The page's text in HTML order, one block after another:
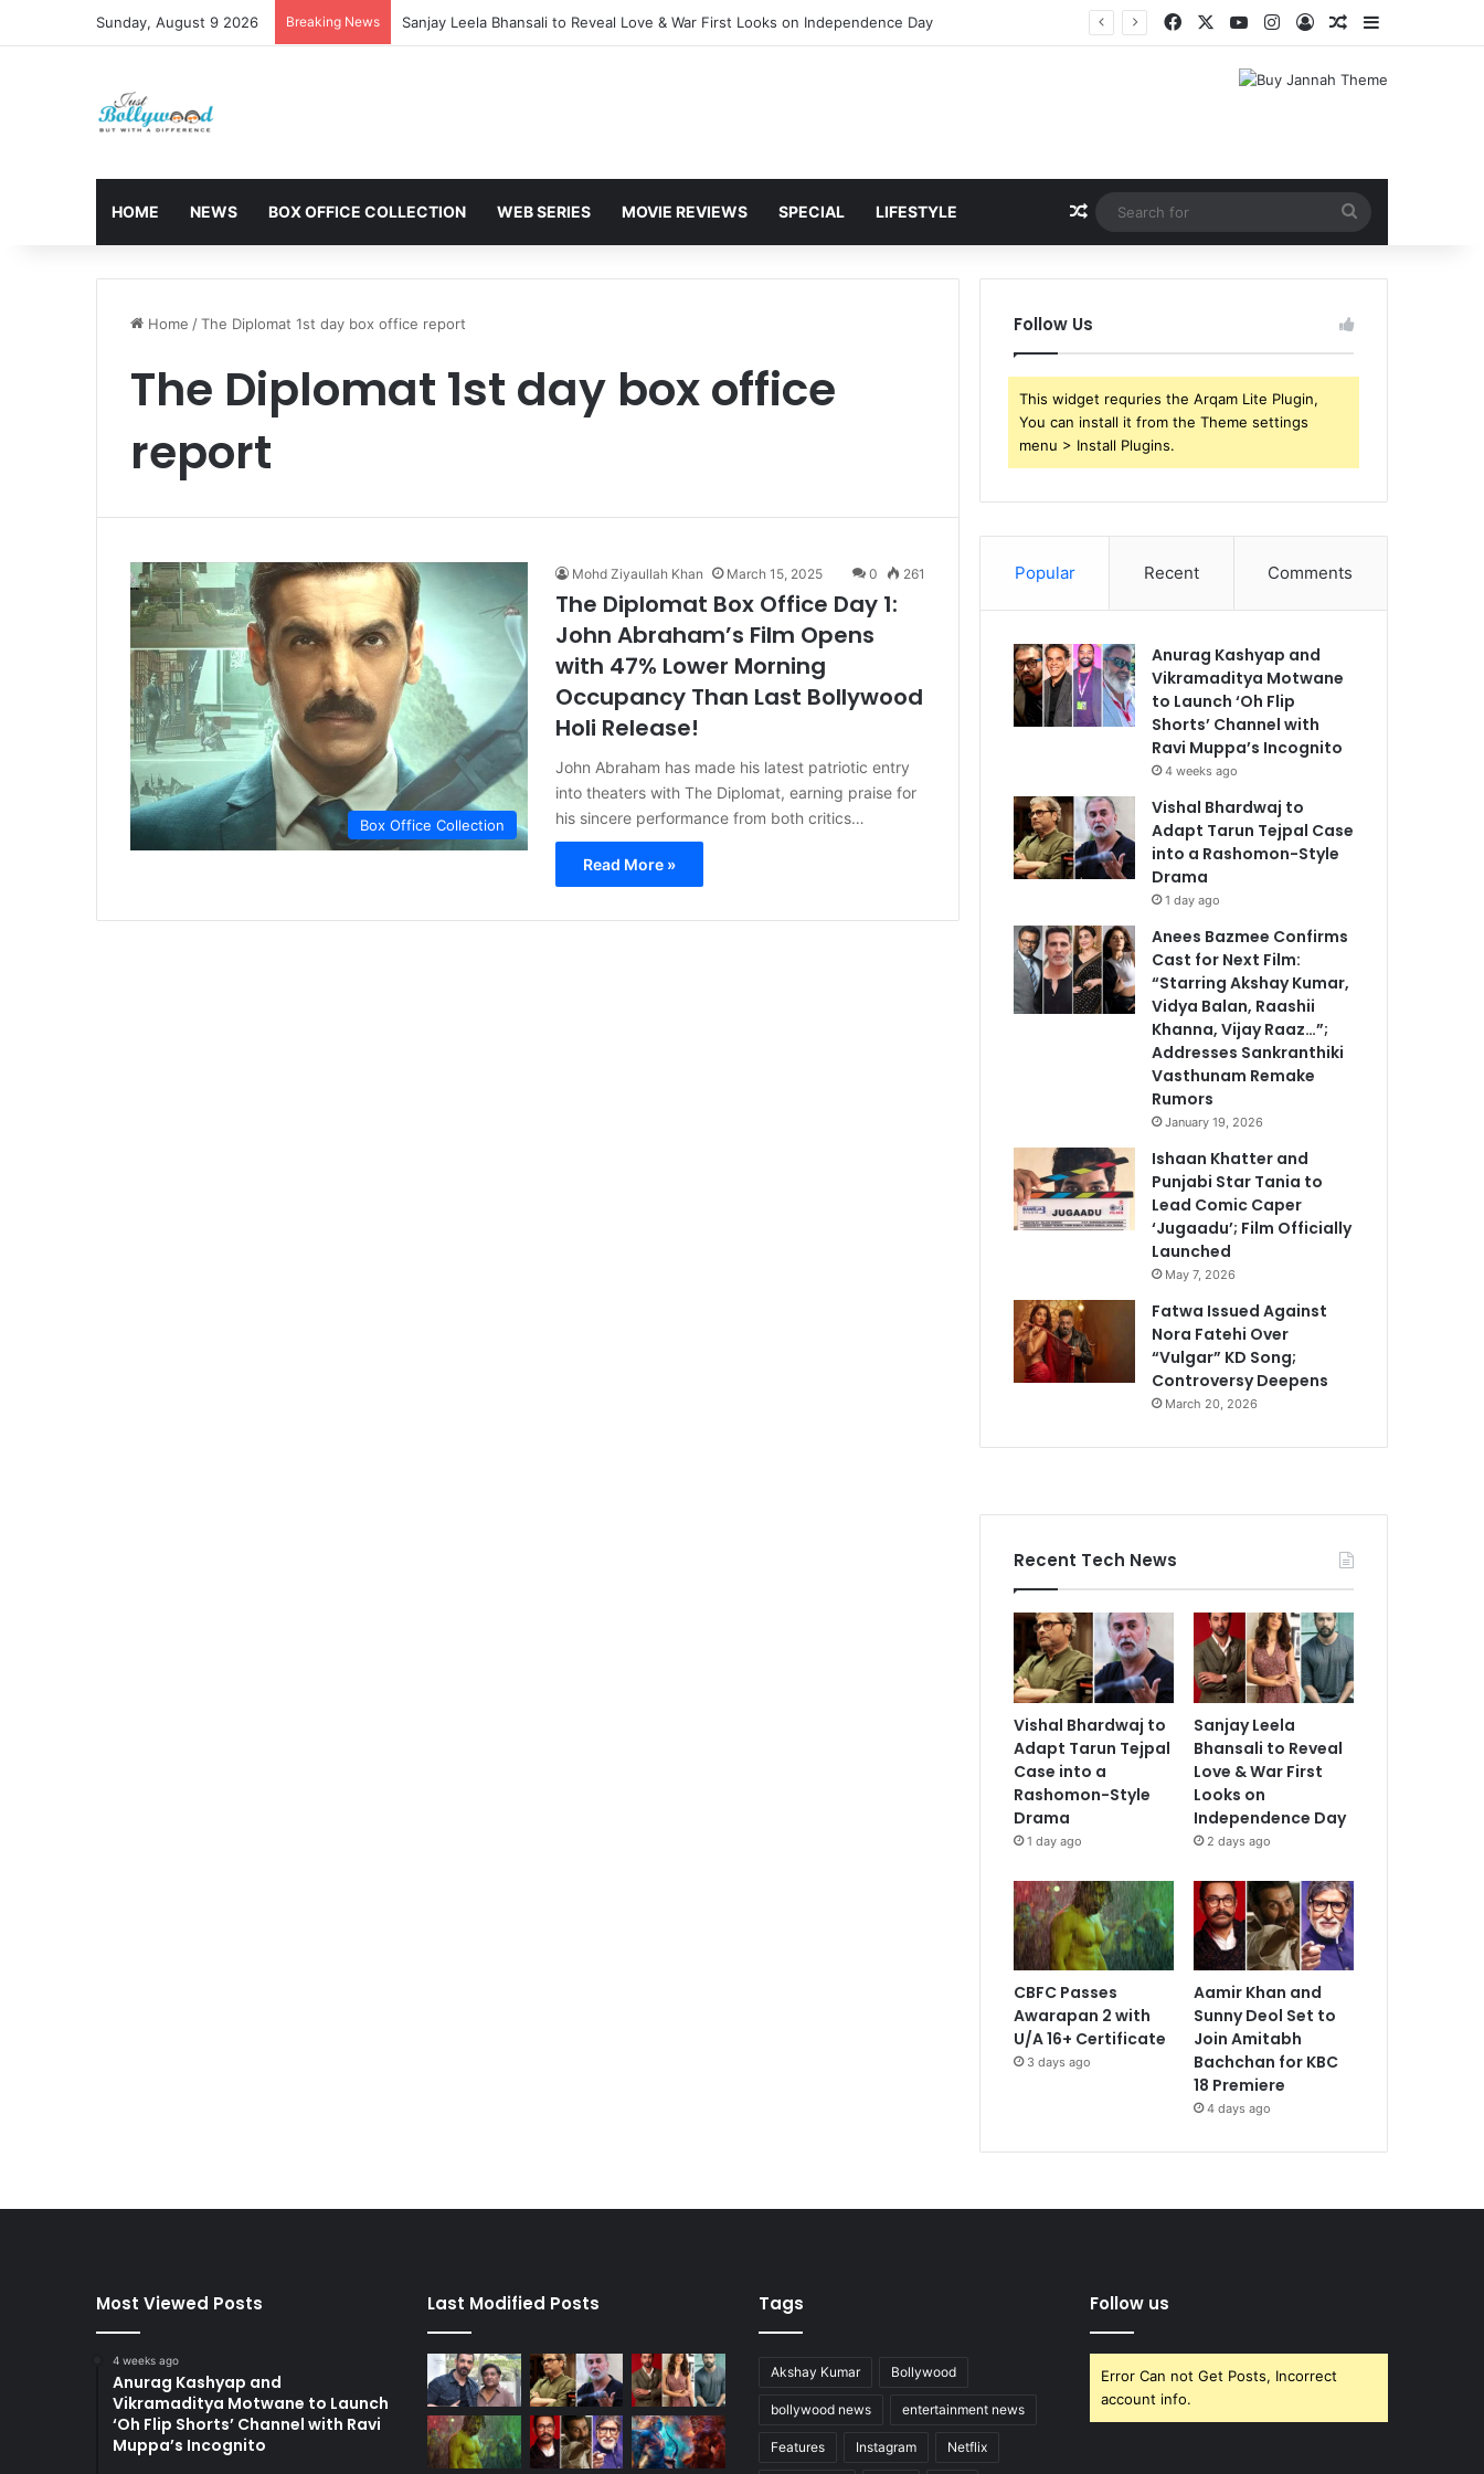
Sunday, August 9 2026 Breaking News Sanjay Leela Bhansali to Reveal Love & War First Looks on Independence Day FacebookYouTubeInstagram
Log InRandom Article
Sidebar
HOME NEWS BOX OFFICE COLLECTION WEB SERIES MOVIE REVIEWS SPECIAL LIFESTYLE Random Article
for
Home /The Diplomat 1st day box office report
The Diplomat 1st day box office
report
Box Office Collection
Mohd Ziyaullah Khan March 15, 2025 0 261
The Diplomat Box Office Day 1:
John Abraham’s Film Opens
with 47% Lower Morning
Occupancy Than Last Bollywood
Holi Release!
John Abraham has made his latest patriotic entry
into theaters with The Diplomat, earning praise for
his sincere performance from both critics…
Read More »
Follow Us
This widget requries the Arqam Lite Plugin,
You can install it from the Theme settings
menu > Install Plugins.
Popular Recent Comments
Anurag Kashyap and
Vikramaditya Motwane
to Launch ‘Oh Flip
Shorts’ Channel with
Ravi Muppa’s Incognito
4 weeks ago
Vishal Bhardwaj to
Adapt Tarun Tejpal Case
into a Rashomon-Style
Drama
1 day ago
Anees Bazmee Confirms
Cast for Next Film:
“Starring Akshay Kumar,
Vidya Balan, Raashii
Khanna, Vijay Raaz…”;
Addresses Sankranthiki
Vasthunam Remake
Rumors
January 19, 2026
Ishaan Khatter and
Punjabi Star Tania to
Lead Comic Caper
‘Jugaadu’; Film Officially
Launched
May 7, 2026
Fatwa Issued Against
Nora Fatehi Over
“Vulgar” KD Song;
Controversy Deepens
March 20, 2026
Recent Tech News
Vishal Bhardwaj to
Adapt Tarun Tejpal
Case into a
Rashomon-Style
Drama
1 day ago
Sanjay Leela
Bhansali to Reveal
Love & War First
Looks on
Independence Day
2 days ago
CBFC Passes
Awarapan 2 with
U/A 16+ Certificate
3 days ago
Aamir Khan and
Sunny Deol Set to
Join Amitabh
Bachchan for KBC
18 Premiere
4 days ago
Most Viewed Posts
4 weeks ago
Anurag Kashyap and
Vikramaditya Motwane to Launch
‘Oh Flip Shorts’ Channel with Ravi
Muppa’s Incognito
Last Modified Posts Tags
Akshay Kumar Bollywood
bollywood news entertainment news
Features Instagram Netflix
Follow us
Error Can not Get Posts, Incorrect
account info.